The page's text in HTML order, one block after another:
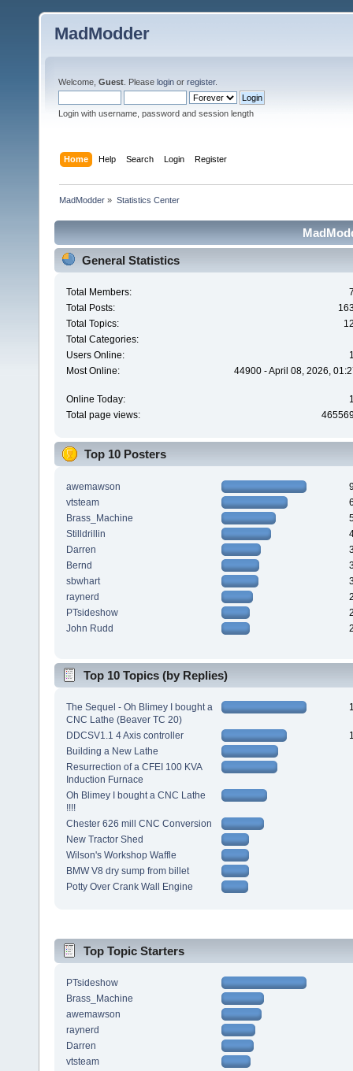
MadModder
Welcome, Guest . Please login or register.
Login with username, password and session length
Home Help Search Login Register
MadModder » Statistics Center
General Statistics
Total Members:
Total Posts:
Total Topics:
Total Categories:
Users Online:
Most Online:
44900 - April 08, 2026,
Online Today:
Total page views:
Top 10 Posters
awemawson
vtsteam
Brass_Machine
Stilldrillin
Darren
Bernd
sbwhart
raynerd
PTsideshow
John Rudd
Top 10 Topics (by Replies)
The Sequel - Oh Blimey I bought a
CNC Lathe (Beaver TC 20)
DDCSV1.1 4 Axis controller
Building a New Lathe
Resurrection of a CFEI 100 KVA
Induction Furnace
Oh Blimey I bought a CNC Lathe
!!!!
Chester 626 mill CNC Conversion
New Tractor Shed
Wilson's Workshop Waffle
BMW V8 dry sump from billet
Potty Over Crank Wall Engine
Top Topic Starters
PTsideshow
Brass_Machine
awemawson
raynerd
Darren
vtsteam